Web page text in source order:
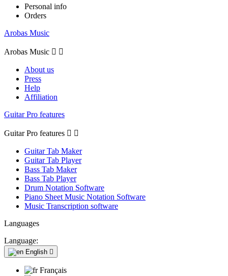
Personal info
Orders
Arobas Music
Arobas Music  
About us
Press
Help
Affiliation
Guitar Pro features
Guitar Pro features  
Guitar Tab Maker
Guitar Tab Player
Bass Tab Maker
Bass Tab Player
Drum Notation Software
Piano Sheet Music Notation Software
Music Transcription software
Languages
Language:
English 
Français